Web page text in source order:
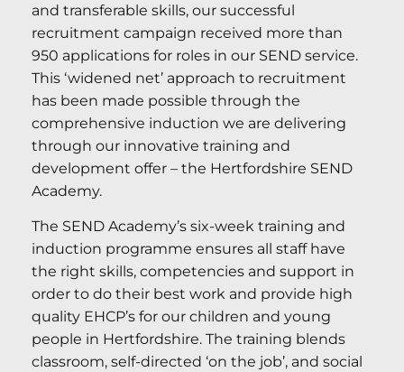
and transferable skills, our successful
recruitment campaign received more than
950 applications for roles in our SEND service.
This ‘widened net’ approach to recruitment
has been made possible through the
comprehensive induction we are delivering
through our innovative training and
development offer – the Hertfordshire SEND
Academy.
The SEND Academy’s six-week training and
induction programme ensures all staff have
the right skills, competencies and support in
order to do their best work and provide high
quality EHCP’s for our children and young
people in Hertfordshire. The training blends
classroom, self-directed ‘on the job’, and social